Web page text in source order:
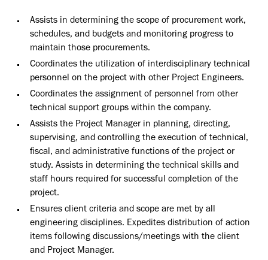
Assists in determining the scope of procurement work,
schedules, and budgets and monitoring progress to
maintain those procurements.
Coordinates the utilization of interdisciplinary technical
personnel on the project with other Project Engineers.
Coordinates the assignment of personnel from other
technical support groups within the company.
Assists the Project Manager in planning, directing,
supervising, and controlling the execution of technical,
fiscal, and administrative functions of the project or
study. Assists in determining the technical skills and
staff hours required for successful completion of the
project.
Ensures client criteria and scope are met by all
engineering disciplines. Expedites distribution of action
items following discussions/meetings with the client
and Project Manager.